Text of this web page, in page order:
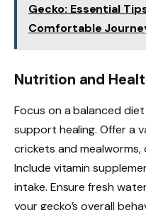
Gecko: Essential
Comfortable
Nutrition and
Focus on a balanced
support healing. Offer a
crickets and
Include vitamin
intake. Ensure fresh
your gecko’s overall